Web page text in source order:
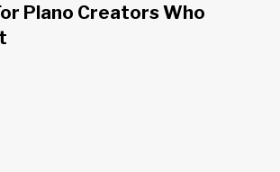
Plano Creators Who